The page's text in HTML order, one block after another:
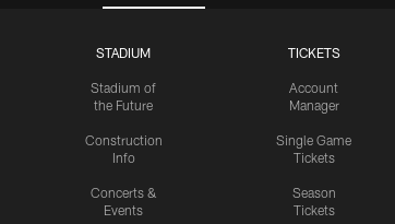
STADIUM
Stadium of
the Future
Construction
Info
Concerts &
Events
TICKETS
Account
Manager
Single Game
Tickets
Season
Tickets